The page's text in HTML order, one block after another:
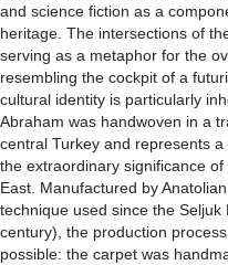
and science fiction as a
heritage. The intersections of
serving as a metaphor for the
resembling the cockpit of a
cultural identity is particularly
Abraham was handwoven in a
central Turkey and represents
the extraordinary significance
East. Manufactured by
technique used since the
century), the production
possible: the carpet was